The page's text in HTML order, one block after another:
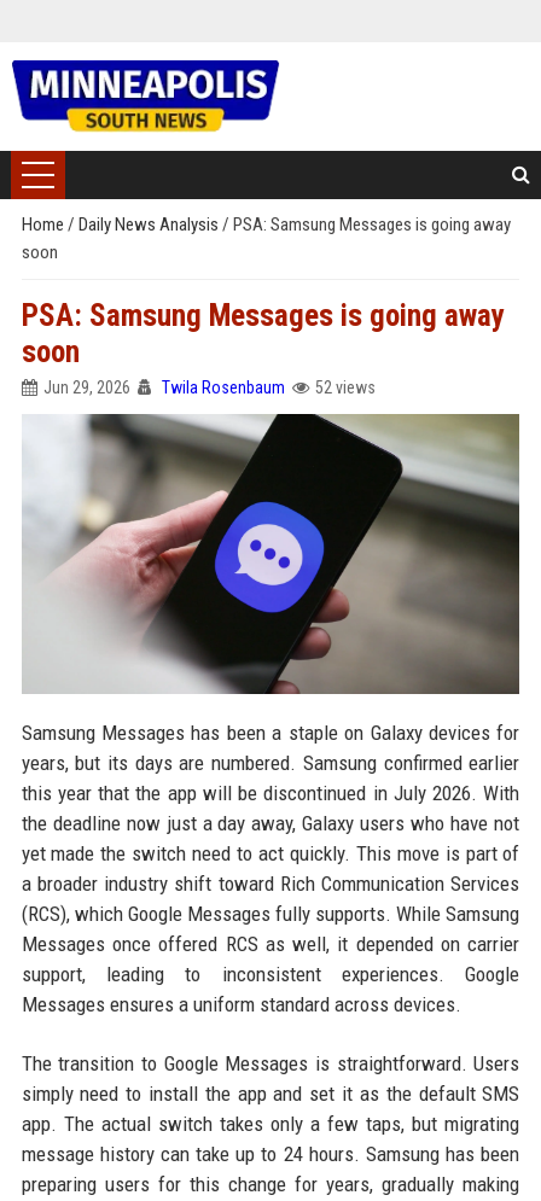
Home / Daily News Analysis / PSA: Samsung Messages is going away
soon
PSA: Samsung Messages is going away
soon
Jun 29, 2026 Twila Rosenbaum 52 views
Samsung Messages has been a staple on Galaxy devices for
years, but its days are numbered. Samsung confirmed earlier
this year that the app will be discontinued in July 2026. With
the deadline now just a day away, Galaxy users who have not
yet made the switch need to act quickly. This move is part of
a broader industry shift toward Rich Communication Services
(RCS), which Google Messages fully supports. While Samsung
Messages once offered RCS as well, it depended on carrier
support, leading to inconsistent experiences. Google
Messages ensures a uniform standard across devices.
The transition to Google Messages is straightforward. Users
simply need to install the app and set it as the default SMS
app. The actual switch takes only a few taps, but migrating
message history can take up to 24 hours. Samsung has been
preparing users for this change for years, gradually making